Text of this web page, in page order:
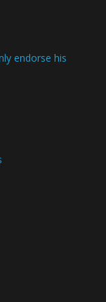
endorse his